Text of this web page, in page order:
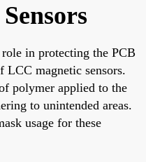
in protecting the PCB
LCC magnetic sensors.
polymer applied to the
to unintended areas.
usage for these